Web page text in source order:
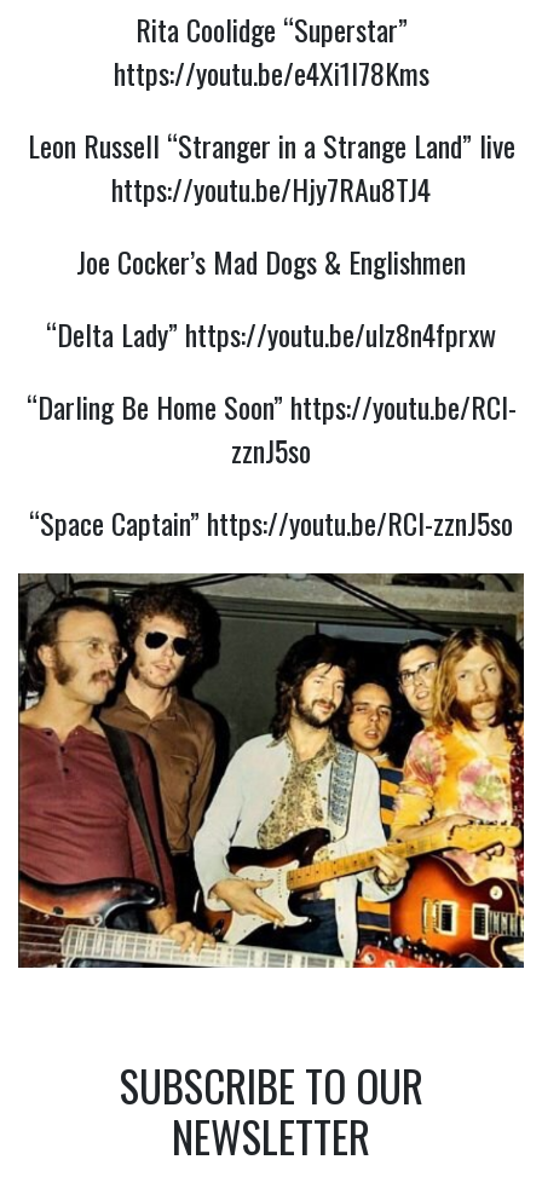
Rita Coolidge “Superstar”
https://youtu.be/e4Xi1I78Kms
Leon Russell “Stranger in a Strange Land” live
https://youtu.be/Hjy7RAu8TJ4
Joe Cocker’s Mad Dogs & Englishmen
“Delta Lady” https://youtu.be/uIz8n4fprxw
“Darling Be Home Soon” https://youtu.be/RCl-
zznJ5so
“Space Captain” https://youtu.be/RCl-zznJ5so
SUBSCRIBE TO OUR
NEWSLETTER